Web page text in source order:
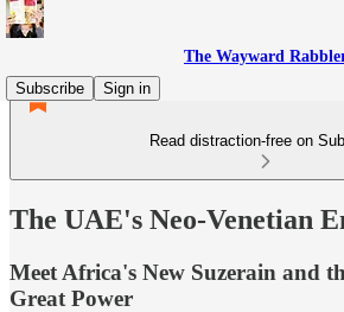
The Wayward
Subscribe
Sign in
Read distraction-free on
The UAE's Neo-Venetian
Meet Africa's New Suzerain and
Great Power